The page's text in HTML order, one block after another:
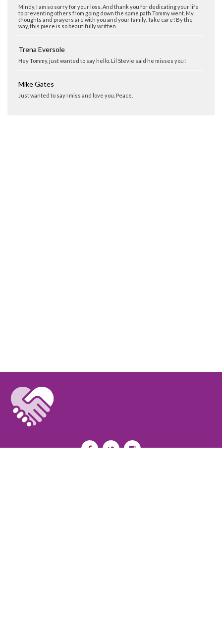
Mindy, I am so sorry for your loss. And thank you for dedicating your life
to preventing others from going down the same path Tommy went. My
thoughts and prayers are with you and your family. Take care! By the
way, this piece is so beautifully written.
Trena Eversole
Hey Tommy, just wanted to say hello. Lil Stevie said he misses you!
Mike Gates
Just wanted to say I miss and love you. Peace.